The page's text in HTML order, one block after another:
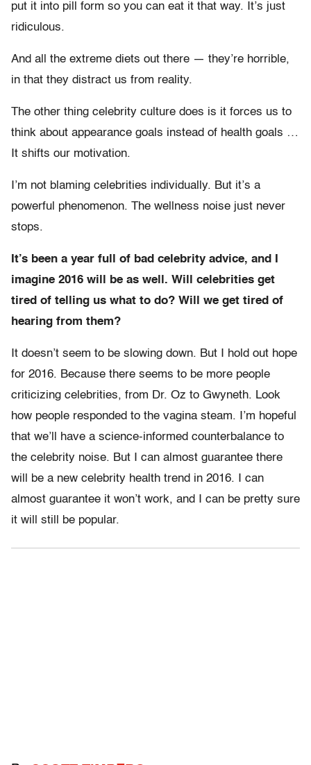
put it into pill form so you can eat it that way. It’s just
ridiculous.
And all the extreme diets out there — they’re horrible,
in that they distract us from reality.
The other thing celebrity culture does is it forces us to
think about appearance goals instead of health goals …
It shifts our motivation.
I’m not blaming celebrities individually. But it’s a
powerful phenomenon. The wellness noise just never
stops.
It’s been a year full of bad celebrity advice, and I
imagine 2016 will be as well. Will celebrities get
tired of telling us what to do? Will we get tired of
hearing from them?
It doesn’t seem to be slowing down. But I hold out hope
for 2016. Because there seems to be more people
criticizing celebrities, from Dr. Oz to Gwyneth. Look
how people responded to the vagina steam. I’m hopeful
that we’ll have a science-informed counterbalance to
the celebrity noise. But I can almost guarantee there
will be a new celebrity health trend in 2016. I can
almost guarantee it won’t work, and I can be pretty sure
it will still be popular.